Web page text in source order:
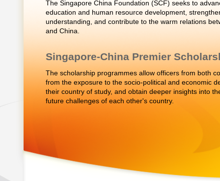
The Singapore China Foundation (SCF) seeks to
education and human resource development,
understanding, and contribute to the warm relations
and China.
Singapore-China Premier
The scholarship programmes allow officers from both
from the exposure to the socio-political and economic
their country of study, and obtain deeper insights into
future challenges of each other's country.